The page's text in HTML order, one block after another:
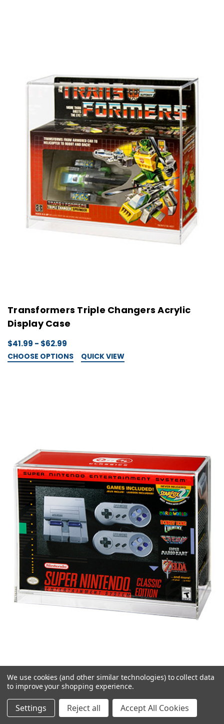
Transformers Triple Changers Acrylic
Display Case
$41.99 - $62.99
CHOOSE OPTIONS QUICK VIEW
SNES/NES Classic Mini System Acrylic
Display Case
$41.99 - $59.99
We use cookies (and other similar technologies) to collect data
to improve your shopping experience.
Settings Reject all Accept All Cookies